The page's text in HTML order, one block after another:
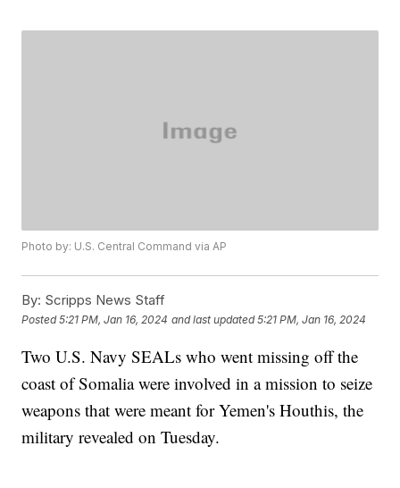
Photo by: U.S. Central Command via AP
By: Scripps News Staff
Posted5:21 PM, Jan 16, 2024 and last updated 5:21 PM, Jan 16, 2024
Two U.S. Navy SEALs who went missing off the
coast of Somalia were involved in a mission to seize
weapons that were meant for Yemen's Houthis, the
military revealed on Tuesday.